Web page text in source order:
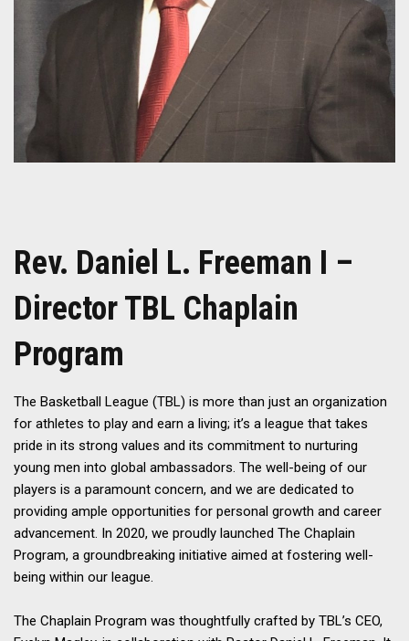
Rev. Daniel L. Freeman I –
Director TBL Chaplain
Program
The Basketball League (TBL) is more than just an organization
for athletes to play and earn a living; it’s a league that takes
pride in its strong values and its commitment to nurturing
young men into global ambassadors. The well-being of our
players is a paramount concern, and we are dedicated to
providing ample opportunities for personal growth and career
advancement. In 2020, we proudly launched The Chaplain
Program, a groundbreaking initiative aimed at fostering well-
being within our league.
The Chaplain Program was thoughtfully crafted by TBL’s CEO,